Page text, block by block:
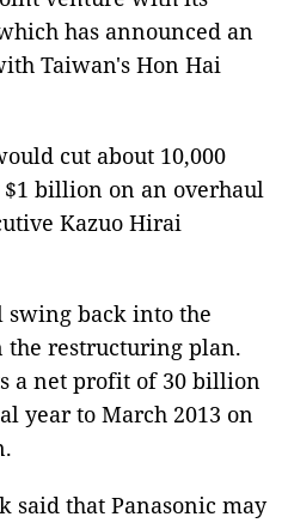
has announced an
Taiwan's Hon Hai
cut about 10,000
billion on an overhaul
Kazuo Hirai
swing back into the
the restructuring plan.
a net profit of 30 billion
year to March 2013 on
said that Panasonic may